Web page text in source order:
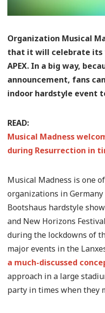
Organization Musical
that it will celebrate its
APEX. In a big way,
announcement, fans
indoor hardstyle event
READ:
Musical Madness
during Resurrection in
Musical Madness is one
organizations in
Bootshaus hardstyle
and New Horizons
during the lockdowns of
major events in the
a much-discussed
approach in a large
party in times when they